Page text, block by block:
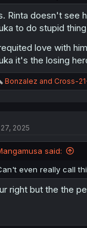
Rinta doesn't see
to do stupid
love with
it's the losing
R
e
i
s
:
Bonzalez and Cross-
2025
said:
even really call
right but the the